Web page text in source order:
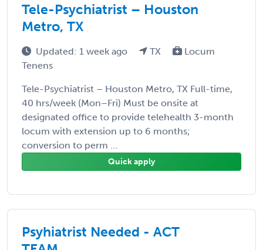
Tele-Psychiatrist – Houston
Metro, TX
Updated: 1 week ago TX
Locum
Tenens
Tele-Psychiatrist – Houston Metro, TX Full-time,
40 hrs/week (Mon–Fri) Must be onsite at
designated office to provide telehealth 3-month
locum with extension up to 6 months;
conversion to perm ...
Quick apply
Psyhiatrist Needed - ACT